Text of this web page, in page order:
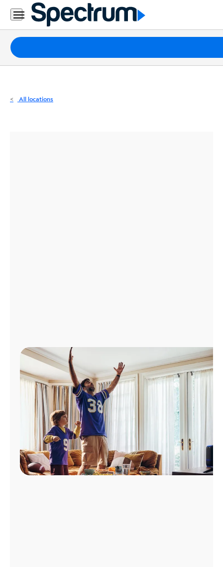
Residential
Business
Packages
Internet
All locations